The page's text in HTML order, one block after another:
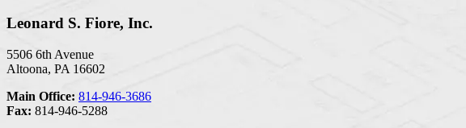
Leonard S. Fiore, Inc.
5506 6th Avenue
Altoona, PA 16602
Main Office: 814-946-3686
Fax: 814-946-5288